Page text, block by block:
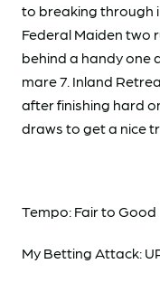
to breaking through
Federal Maiden two
behind a handy one
mare 7. Inland
after finishing hard
draws to get a nice
Tempo: Fair to Good
My Betting Attack: